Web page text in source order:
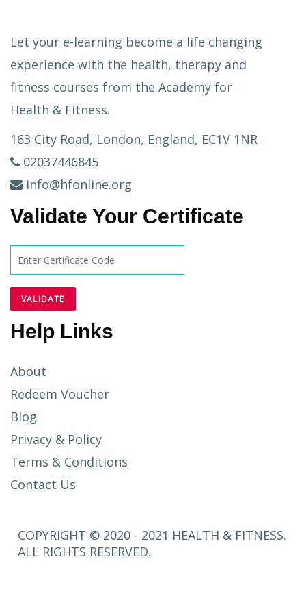
Let your e-learning become a life changing
experience with the health, therapy and
fitness courses from the Academy for
Health & Fitness.
163 City Road, London, England, EC1V 1NR
02037446845
info@hfonline.org
Validate Your Certificate
Help Links
About
Redeem Voucher
Blog
Privacy & Policy
Terms & Conditions
Contact Us
COPYRIGHT © 2020 - 2021 HEALTH & FITNESS.
ALL RIGHTS RESERVED.